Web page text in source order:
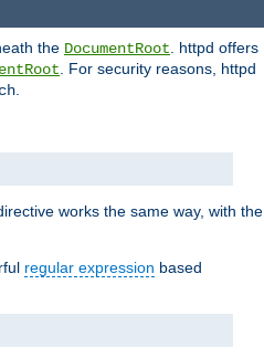
the DocumentRoot. httpd offers
. For security reasons, httpd
.
works the same way, with the
regular expression based